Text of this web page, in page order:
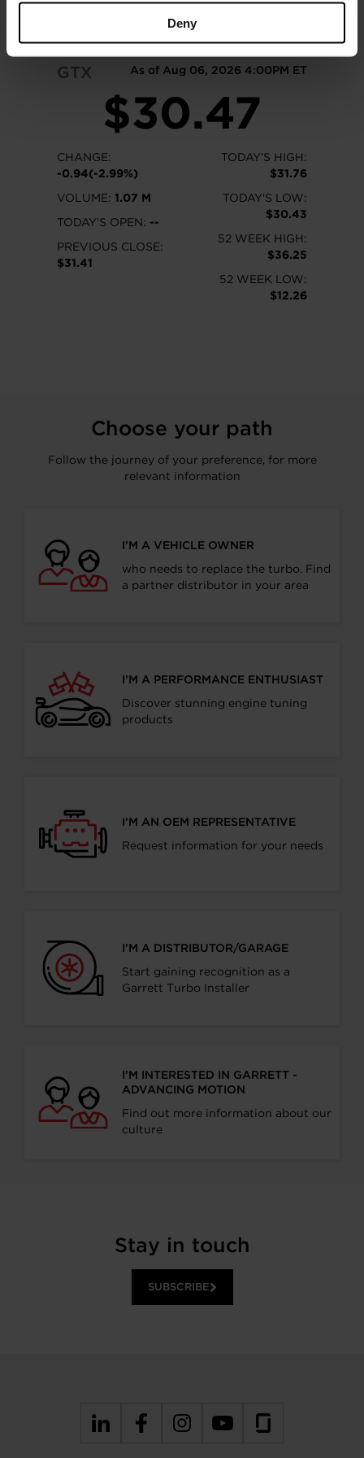
Deny
READ MORE
As of Aug 06, 2026 4:00PM ET
GTX
$30.47
CHANGE:
-0.94(-2.99%)
VOLUME: 1.07 M
TODAY'S OPEN: --
PREVIOUS CLOSE:
$31.41
TODAY'S HIGH:
$31.76
TODAY'S LOW:
$30.43
52 WEEK HIGH:
$36.25
52 WEEK LOW:
$12.26
Choose your path
Follow the journey of your preference, for more
relevant information
I’M A VEHICLE OWNER
who needs to replace the turbo. Find
a partner distributor in your area
I’M A PERFORMANCE ENTHUSIAST
Discover stunning engine tuning
products
I’M AN OEM REPRESENTATIVE
Request information for your needs
I’M A DISTRIBUTOR/GARAGE
Start gaining recognition as a
Garrett Turbo Installer
I’M INTERESTED IN GARRETT -
ADVANCING MOTION
Find out more information about our
culture
Stay in touch
SUBSCRIBE